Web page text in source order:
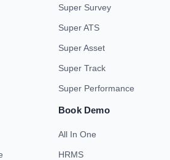
Super Survey
Super ATS
Super Asset
Super Track
Super Performance
Book Demo
All In One
HRMS